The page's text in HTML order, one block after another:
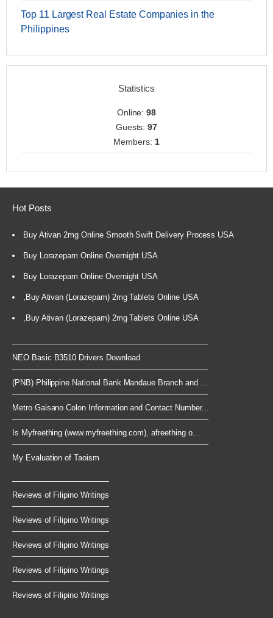
Top 11 Largest Real Estate Companies in the
Philippines
Statistics
Online:98
Guests:97
Members: 1
Hot Posts
Buy Ativan 2mg Online Smooth Swift Delivery Process USA
Buy Lorazepam Online Overnight USA
Buy Lorazepam Online Overnight USA
,Buy Ativan (Lorazepam) 2mg Tablets Online USA
,Buy Ativan (Lorazepam) 2mg Tablets Online USA
NEO Basic B3510 Drivers Download
(PNB) Philippine National Bank Mandaue Branch and ...
Metro Gaisano Colon Information and Contact Number...
Is Myfreething (www.myfreething.com), afreething o...
My Evaluation of Taoism
Reviews of Filipino Writings
Reviews of Filipino Writings
Reviews of Filipino Writings
Reviews of Filipino Writings
Reviews of Filipino Writings